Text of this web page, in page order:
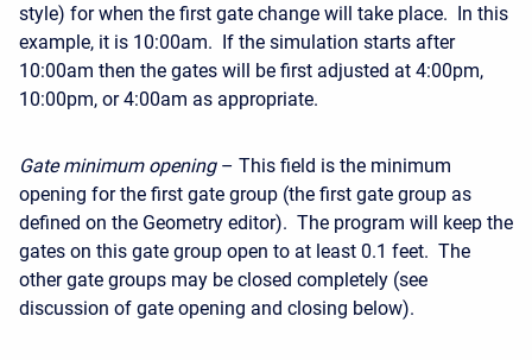
style) for when the first gate change will take place. In this
example, it is 10:00am. If the simulation starts after
10:00am then the gates will be first adjusted at 4:00pm,
10:00pm, or 4:00am as appropriate.
Gate minimum opening– This field is the minimum
opening for the first gate group (the first gate group as
defined on the Geometry editor). The program will keep the
gates on this gate group open to at least 0.1 feet. The
other gate groups may be closed completely (see
discussion of gate opening and closing below).